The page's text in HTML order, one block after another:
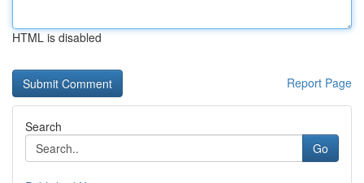
HTML is disabled
Report Page
Search
Go